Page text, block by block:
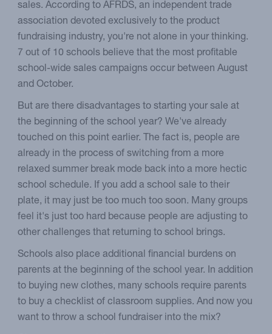
sales. According to AFRDS, an independent trade
association devoted exclusively to the product
fundraising industry, you're not alone in your thinking.
7 out of 10 schools believe that the most profitable
school-wide sales campaigns occur between August
and October.
But are there disadvantages to starting your sale at
the beginning of the school year? We've already
touched on this point earlier. The fact is, people are
already in the process of switching from a more
relaxed summer break mode back into a more hectic
school schedule. If you add a school sale to their
plate, it may just be too much too soon. Many groups
feel it's just too hard because people are adjusting to
other challenges that returning to school brings.
Schools also place additional financial burdens on
parents at the beginning of the school year. In addition
to buying new clothes, many schools require parents
to buy a checklist of classroom supplies. And now you
want to throw a school fundraiser into the mix?